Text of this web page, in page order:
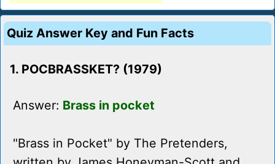
Quiz Answer Key and Fun Facts
1. POCBRASSKET? (1979)
Answer: Brass in pocket
"Brass in Pocket" by The Pretenders,